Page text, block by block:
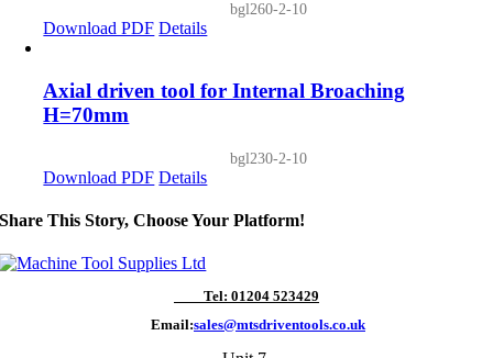
bgl260-2-10
Download PDF Details
Axial driven tool for Internal Broaching
H=70mm
bgl230-2-10
Download PDF Details
Share This Story, Choose Your Platform!
Tel: 01204 523429
Email:sales@mtsdriventools.co.uk